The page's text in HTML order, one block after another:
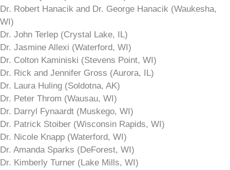
Dr. Robert Hanacik and Dr. George Hanacik (Waukesha,
WI)
Dr. John Terlep (Crystal Lake, IL)
Dr. Jasmine Allexi (Waterford, WI)
Dr. Colton Kaminiski (Stevens Point, WI)
Dr. Rick and Jennifer Gross (Aurora, IL)
Dr. Laura Huling (Soldotna, AK)
Dr. Peter Throm (Wausau, WI)
Dr. Darryl Fynaardt (Muskego, WI)
Dr. Patrick Stoiber (Wisconsin Rapids, WI)
Dr. Nicole Knapp (Waterford, WI)
Dr. Amanda Sparks (DeForest, WI)
Dr. Kimberly Turner (Lake Mills, WI)